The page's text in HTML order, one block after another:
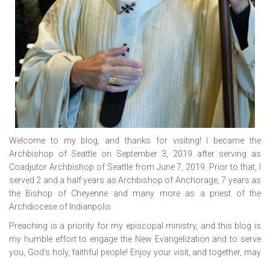
Welcome to my blog, and thanks for visiting! I became the
Archbishop of Seattle on September 3, 2019 after serving as
Coadjutor Archbishop of Seattle from June 7, 2019. Prior to that, I
served 2 and a half years as Archbishop of Anchorage, 7 years as
the Bishop of Cheyenne and many more as a priest of the
Archdiocese of Indianpolis.
Preaching is a priority for my episcopal ministry, and this blog is
my humble effort to engage the New Evangelization and to serve
you, God’s holy, faithful people! Enjoy your visit, and together, may